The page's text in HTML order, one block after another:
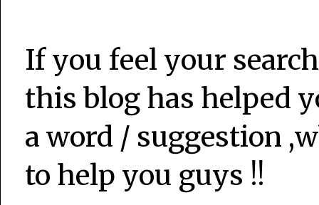
If you feel your
this blog has helped
a word / suggestion
to help you guys !!